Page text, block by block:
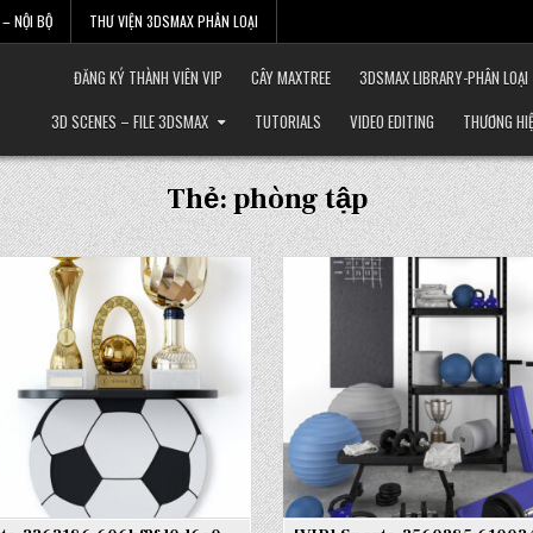
NỘI BỘ THƯ VIỆN 3DSMAX PHÂN LOẠI
ĐĂNG KÝ THÀNH VIÊN VIP CÂY MAXTREE 3DSMAX LIBRARY-PHÂN LOẠI
3D SCENES – FILE 3DSMAX
TUTORIALS VIDEO EDITING THƯƠNG
Thẻ:phòng tập